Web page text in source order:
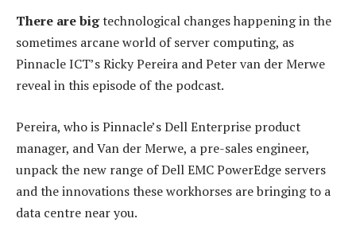
There are bigtechnological changes happening in the
sometimes arcane world of server computing, as
Pinnacle ICT’s Ricky Pereira and Peter van der Merwe
reveal in this episode of the podcast.
Pereira, who is Pinnacle’s Dell Enterprise product
manager, and Van der Merwe, a pre-sales engineer,
unpack the new range of Dell EMC PowerEdge servers
and the innovations these workhorses are bringing to a
data centre near you.